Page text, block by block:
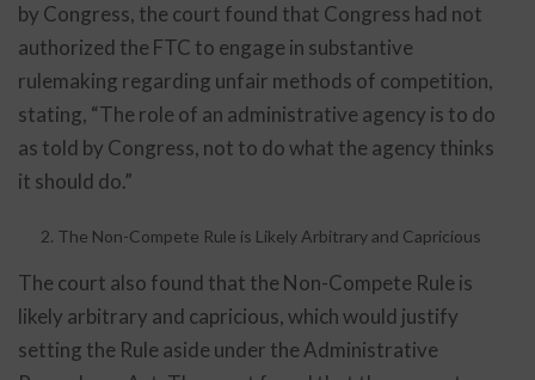
by Congress, the court found that Congress had not
authorized the FTC to engage in substantive
rulemaking regarding unfair methods of competition,
stating, “The role of an administrative agency is to do
as told by Congress, not to do what the agency thinks
it should do.”
The Non-Compete Rule is Likely Arbitrary and Capricious
The court also found that the Non-Compete Rule is
likely arbitrary and capricious, which would justify
setting the Rule aside under the Administrative